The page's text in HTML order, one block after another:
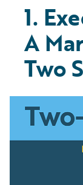
1.
A
Two